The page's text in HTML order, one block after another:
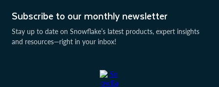
Subscribe to our monthly newsletter
Stay up to date on Snowflake’s latest products, expert insights
and resources—right in your inbox!